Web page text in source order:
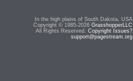
In the high plains of South Dakota, USA
Copyright © 1985-2026 GrasshopperLLC
All Rights Reserved. Copyright Issues?
support@pagestream.org